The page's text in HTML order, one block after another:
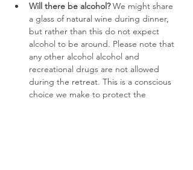
Will there be alcohol? We might share
a glass of natural wine during dinner,
but rather than this do not expect
alcohol to be around. Please note that
any other alcohol alcohol and
recreational drugs are not allowed
during the retreat. This is a conscious
choice we make to protect the